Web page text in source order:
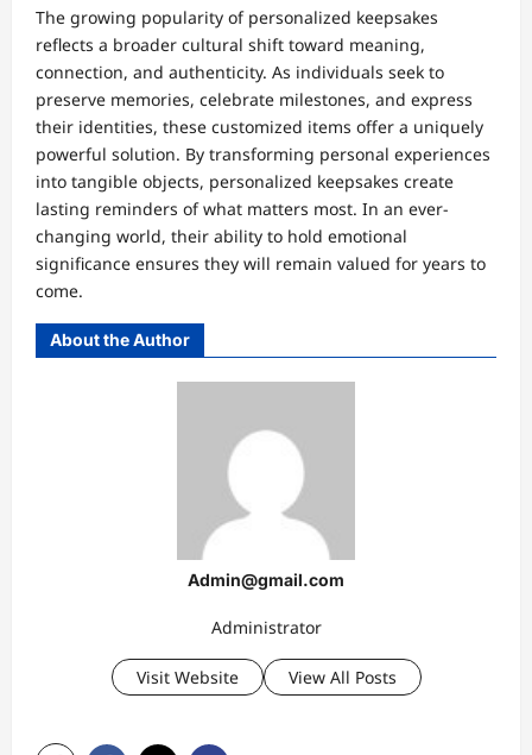
The growing popularity of personalized keepsakes
reflects a broader cultural shift toward meaning,
connection, and authenticity. As individuals seek to
preserve memories, celebrate milestones, and express
their identities, these customized items offer a uniquely
powerful solution. By transforming personal experiences
into tangible objects, personalized keepsakes create
lasting reminders of what matters most. In an ever-
changing world, their ability to hold emotional
significance ensures they will remain valued for years to
come.
About the Author
Admin@gmail.com
Administrator
Visit Website View All Posts